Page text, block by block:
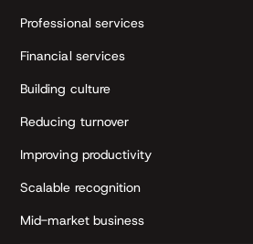
Professional services
Financial services
Building culture
Reducing turnover
Improving productivity
Scalable recognition
Mid-market business